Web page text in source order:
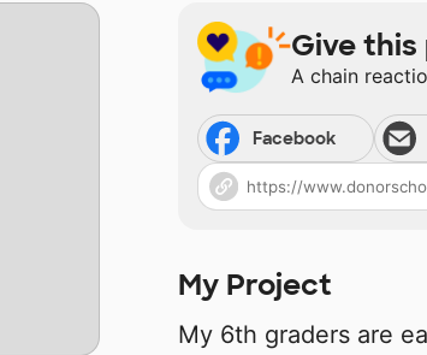
Give
A chain
Facebook
My Project
My 6th graders are